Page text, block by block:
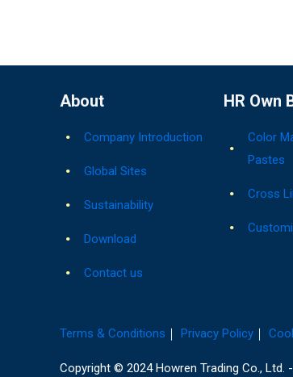
About
Company Introduction
Global Sites
Sustainability
Download
Contact us
HR Own
Color
Pastes
Cross
Terms & Conditions ｜ Privacy Policy ｜
Copyright © 2024 Howren Trading Co., Ltd.